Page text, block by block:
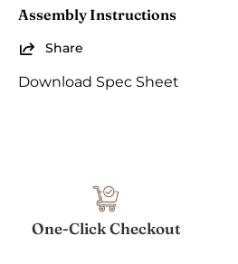
Assembly Instructions
Share
Download Spec Sheet
One-Click Checkout